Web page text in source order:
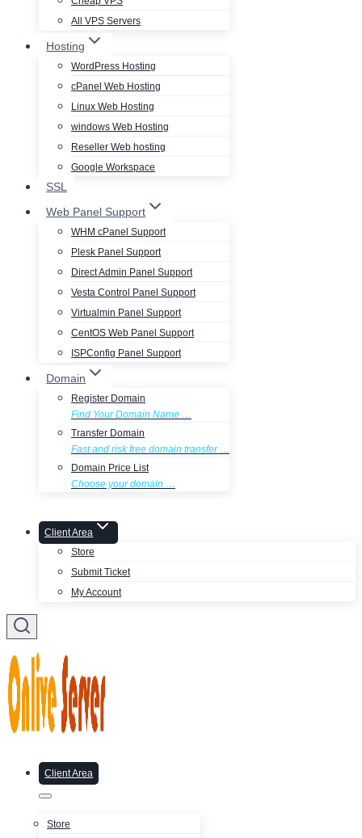
All VPS Servers
Hosting
WordPress Hosting
cPanel Web Hosting
Linux Web Hosting
windows Web Hosting
Reseller Web hosting
Google Workspace
SSL
Web Panel Support
WHM cPanel Support
Plesk Panel Support
Direct Admin Panel Support
Vesta Control Panel Support
Virtualmin Panel Support
CentOS Web Panel Support
ISPConfig Panel Support
Domain
Register Domain
Find Your Domain Name …
Transfer Domain
Fast and risk free domain transfer …
Domain Price List
Choose your domain …
Client Area
Store
Submit Ticket
My Account
Client Area
Store